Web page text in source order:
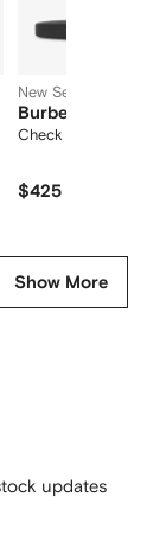
New Season
Burberry
Check slides
$425
Show More
updates